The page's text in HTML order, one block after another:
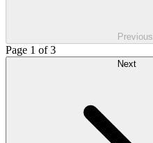
Previous
Page 1 of 3